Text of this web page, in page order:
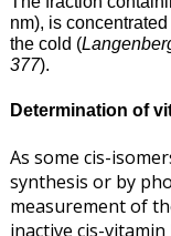
nm), is
the cold (
377).
Determination of
As some cis-
synthesis or by
measurement of
inactive cis-